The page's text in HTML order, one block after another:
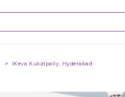
IKeva Kukatpally, Hyderabad